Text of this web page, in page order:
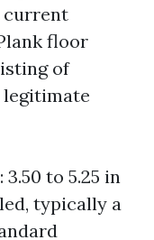
current
floor
of
legitimate
to 5.25 in
typically a